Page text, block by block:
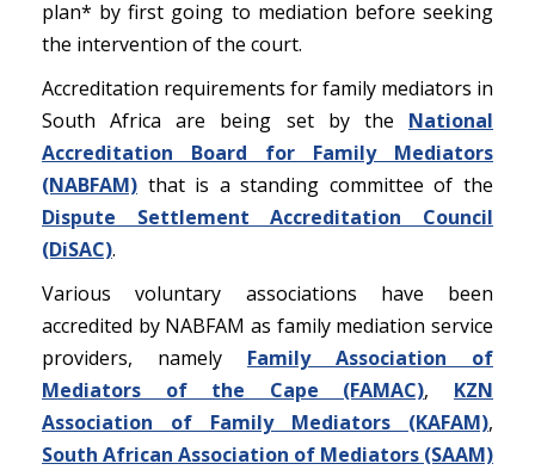
plan* by first going to mediation before seeking
the intervention of the court.
Accreditation requirements for family mediators in
South Africa are being set by the National
Accreditation Board for Family Mediators
(NABFAM) that is a standing committee of the
Dispute Settlement Accreditation Council
(DiSAC).
Various voluntary associations have been
accredited by NABFAM as family mediation service
providers, namely Family Association of
Mediators of the Cape (FAMAC), KZN
Association of Family Mediators (KAFAM),
South African Association of Mediators (SAAM)